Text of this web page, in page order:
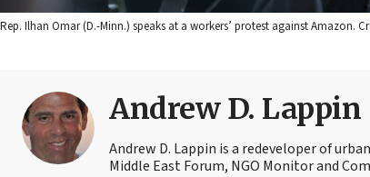
Rep. Ilhan Omar (D.-Minn.) speaks at a workers’ protest against Amazon.
Andrew D. Lappin
Andrew D. Lappin is a redeveloper of
Middle East Forum, NGO Monitor and